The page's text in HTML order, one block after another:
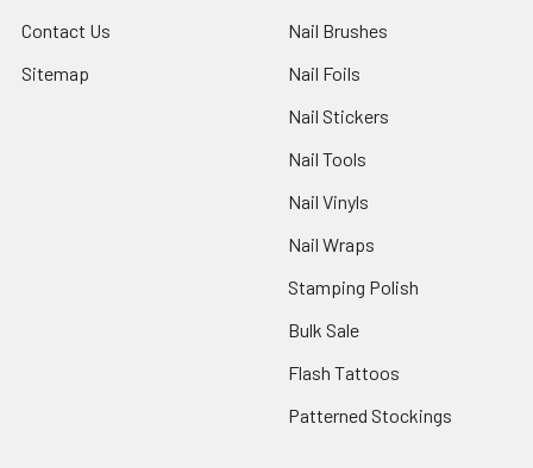
Contact Us
Sitemap
Nail Brushes
Nail Foils
Nail Stickers
Nail Tools
Nail Vinyls
Nail Wraps
Stamping Polish
Bulk Sale
Flash Tattoos
Patterned Stockings